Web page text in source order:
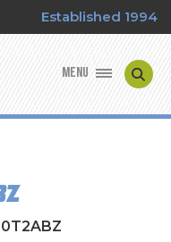
Established 1994
MENU